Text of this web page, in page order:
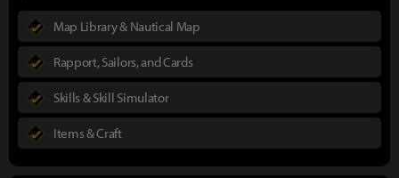
Map Library & Nautical Map
Rapport, Sailors, and Cards
Skills & Skill Simulator
Items & Craft